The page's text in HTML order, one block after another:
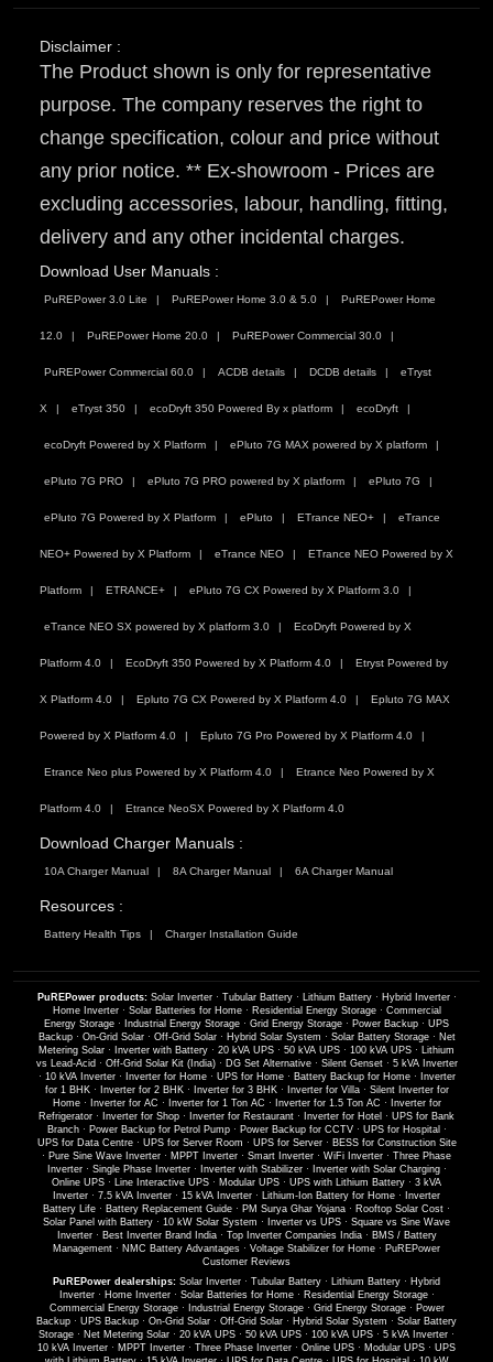
Disclaimer :
The Product shown is only for representative
purpose. The company reserves the right to
change specification, colour and price without
any prior notice. ** Ex-showroom - Prices are
excluding accessories, labour, handling, fitting,
delivery and any other incidental charges.
Download User Manuals :
PuREPower 3.0 Lite PuREPower Home 3.0 & 5.0 PuREPower Home
12.0 PuREPower Home 20.0 PuREPower Commercial 30.0
PuREPower Commercial 60.0 ACDB details DCDB details eTryst
X eTryst 350 ecoDryft 350 Powered By x platform ecoDryft
ecoDryft Powered by X Platform ePluto 7G MAX powered by X platform
ePluto 7G PRO ePluto 7G PRO powered by X platform ePluto 7G
ePluto 7G Powered by X Platform ePluto ETrance NEO+ eTrance
NEO+ Powered by X Platform eTrance NEO ETrance NEO Powered by X
Platform ETRANCE+ ePluto 7G CX Powered by X Platform 3.0
eTrance NEO SX powered by X platform 3.0 EcoDryft Powered by X
Platform 4.0 EcoDryft 350 Powered by X Platform 4.0 Etryst Powered by
X Platform 4.0 Epluto 7G CX Powered by X Platform 4.0 Epluto 7G MAX
Powered by X Platform 4.0 Epluto 7G Pro Powered by X Platform 4.0
Etrance Neo plus Powered by X Platform 4.0 Etrance Neo Powered by X
Platform 4.0 Etrance NeoSX Powered by X Platform 4.0
Download Charger Manuals :
10A Charger Manual 8A Charger Manual 6A Charger Manual
Resources :
Battery Health Tips Charger Installation Guide
PuREPower products: Solar Inverter· Tubular Battery· Lithium Battery· Hybrid Inverter·
Home Inverter· Solar Batteries for Home· Residential Energy Storage· Commercial
Energy Storage · Industrial Energy Storage · Grid Energy Storage · Power Backup · UPS
Backup· On-Grid Solar· Off-Grid Solar· Hybrid Solar System · Solar Battery Storage· Net
Metering Solar · Inverter with Battery · 20 kVA UPS · 50 kVA UPS · 100 kVA UPS · Lithium
vs Lead-Acid · Off-Grid Solar Kit (India)· DG Set Alternative· Silent Genset· 5 kVA Inverter
· 10 kVA Inverter· Inverter for Home· UPS for Home· Battery Backup for Home·
Inverter
for 1 BHK· Inverter for 2 BHK· Inverter for 3 BHK· Inverter for Villa· Silent Inverter for
Home· Inverter for AC · Inverter for 1 Ton AC · Inverter for 1.5 Ton AC ·
Inverter for
Refrigerator · Inverter for Shop · Inverter for Restaurant · Inverter for Hotel · UPS for Bank
Branch· Power Backup for Petrol Pump· Power Backup for CCTV· UPS for Hospital ·
UPS for Data Centre· UPS for Server Room · UPS for Server· BESS for Construction Site
· Pure Sine Wave Inverter · MPPT Inverter · Smart Inverter · WiFi Inverter · Three Phase
Inverter· Single Phase Inverter· Inverter with Stabilizer· Inverter with Solar Charging·
Online UPS · Line Interactive UPS · Modular UPS · UPS with Lithium Battery · 3 kVA
Inverter · 7.5 kVA Inverter · 15 kVA Inverter · Lithium-Ion Battery for Home ·
Inverter
Battery Life · Battery Replacement Guide · PM Surya Ghar Yojana · Rooftop Solar Cost ·
Solar Panel with Battery · 10 kW Solar System · Inverter vs UPS · Square vs Sine Wave
Inverter· Best Inverter Brand India· Top Inverter Companies India· BMS / Battery
Management · NMC Battery Advantages · Voltage Stabilizer for Home · PuREPower
Customer Reviews
PuREPower dealerships: Solar Inverter · Tubular Battery · Lithium Battery · Hybrid
Inverter· Home Inverter· Solar Batteries for Home· Residential Energy Storage·
Commercial Energy Storage· Industrial Energy Storage· Grid Energy Storage· Power
Backup · UPS Backup · On-Grid Solar · Off-Grid Solar · Hybrid Solar System · Solar Battery
Storage · Net Metering Solar · 20 kVA UPS · 50 kVA UPS · 100 kVA UPS · 5 kVA Inverter ·
10 kVA Inverter · MPPT Inverter · Three Phase Inverter · Online UPS · Modular UPS · UPS